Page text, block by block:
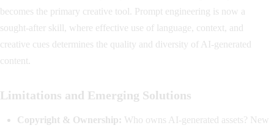
becomes the primary creative tool. Prompt engineering is now a
sought-after skill, where effective use of language, context, and
creative cues determines the quality and diversity of AI-generated
content.
Limitations and Emerging Solutions
Copyright & Ownership: Who owns AI-generated assets? New